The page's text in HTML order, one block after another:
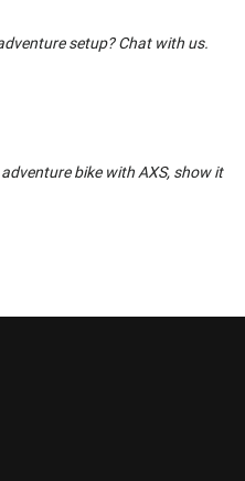
setup? Chat with us.
bike with AXS, show it